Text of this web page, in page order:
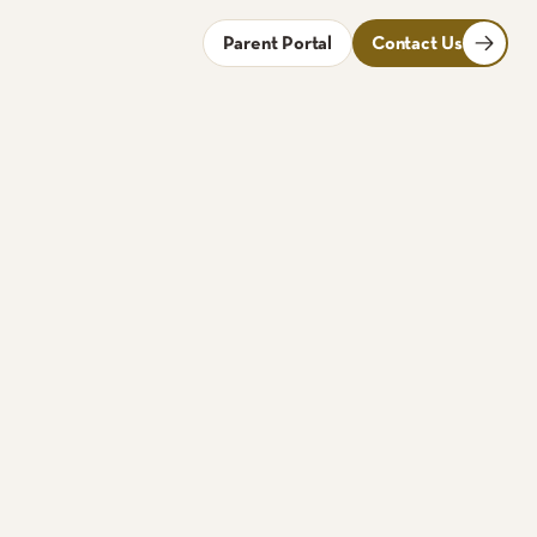
Parent Portal Contact Us